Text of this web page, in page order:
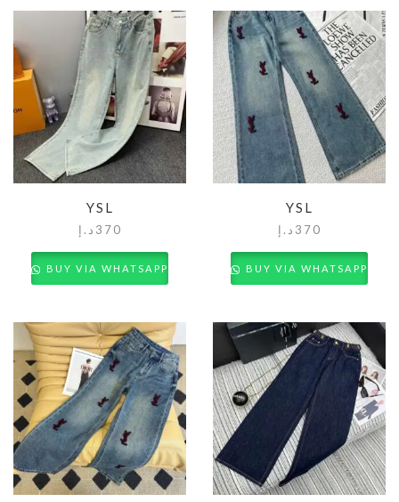
YSL
370 د.إ
BUY VIA WHATSAPP
YSL
370 د.إ
BUY VIA WHATSAPP